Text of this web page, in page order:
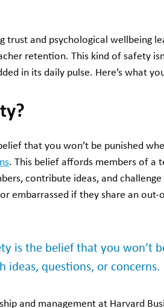
trust and psychological wellbeing
retention. This kind of safety
in its daily pulse. Here’s what
that you won’t be punished
. This belief affords members of a
contribute ideas, and
embarrassed if they share an
is the belief that you won’t
ideas, questions, or concerns.
and management at Harvard